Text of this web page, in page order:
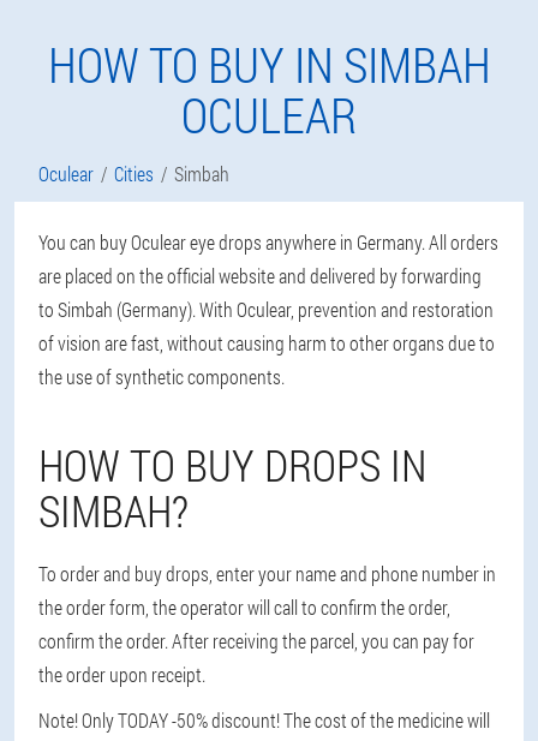
HOW TO BUY IN SIMBAH
OCULEAR
Oculear Cities Simbah
You can buy Oculear eye drops anywhere in Germany. All orders
are placed on the official website and delivered by forwarding
to Simbah (Germany). With Oculear, prevention and restoration
of vision are fast, without causing harm to other organs due to
the use of synthetic components.
HOW TO BUY DROPS IN
SIMBAH?
To order and buy drops, enter your name and phone number in
the order form, the operator will call to confirm the order,
confirm the order. After receiving the parcel, you can pay for
the order upon receipt.
Note! Only TODAY -50% discount! The cost of the medicine will